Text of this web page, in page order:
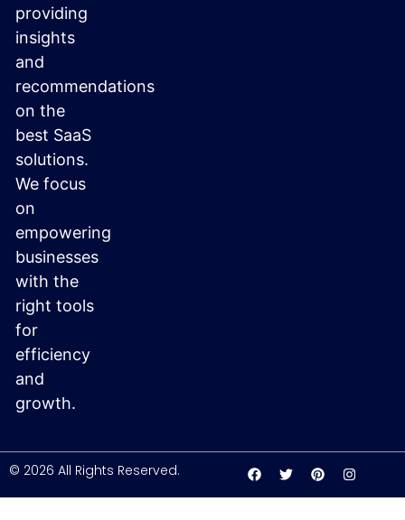
providing
insights
and
recommendations
on the
best SaaS
solutions.
We focus
on
empowering
businesses
with the
right tools
for
efficiency
and
growth.
© 2026 All Rights Reserved.